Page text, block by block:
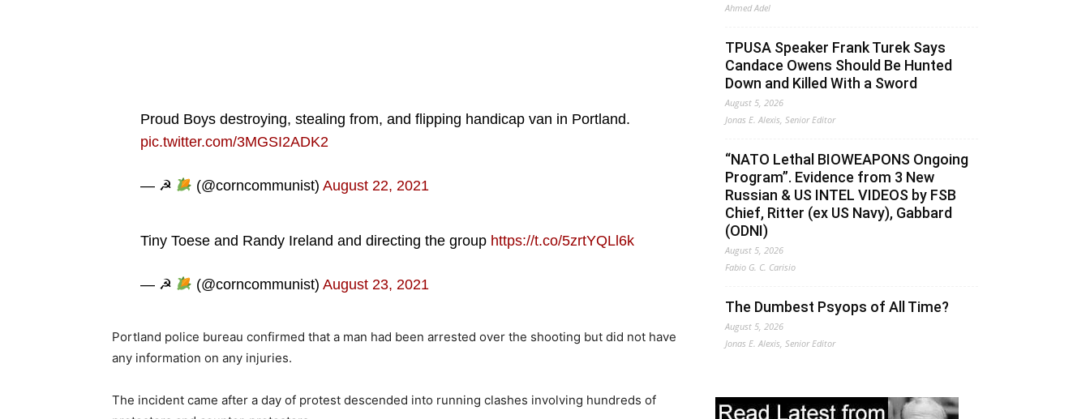
Proud Boys destroying, stealing from, and flipping handicap van in Portland.
pic.twitter.com/3MGSI2ADK2
— ☭ (@corncommunist)August 22, 2021
Tiny Toese and Randy Ireland and directing the group https://t.co/5zrtYQLl6k
— ☭ (@corncommunist)August 23, 2021
Portland police bureau confirmed that a man had been arrested over the shooting but did not have
any information on any injuries.
The incident came after a day of protest descended into running clashes involving hundreds of
Ahmed Adel
TPUSA Speaker Frank Turek Says
Candace Owens Should Be Hunted
Down and Killed With a Sword
August 5, 2026
Jonas E. Alexis, Senior Editor
“NATO Lethal BIOWEAPONS Ongoing
Program”. Evidence from 3 New
Russian & US INTEL VIDEOS by FSB
Chief, Ritter (ex US Navy), Gabbard
(ODNI)
August 5, 2026
Fabio G. C. Carisio
The Dumbest Psyops of All Time?
August 5, 2026
Jonas E. Alexis, Senior Editor